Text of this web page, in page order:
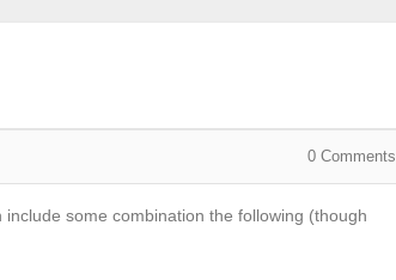
0 Comments
some combination the following (though